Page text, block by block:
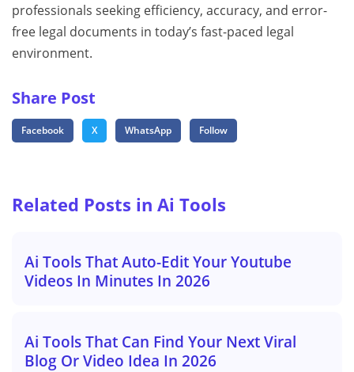
professionals seeking efficiency, accuracy, and error-
free legal documents in today’s fast-paced legal
environment.
Share Post
Facebook X WhatsApp Follow
Related Posts in Ai Tools
Ai Tools That Auto-Edit Your Youtube
Videos In Minutes In 2026
Ai Tools That Can Find Your Next Viral
Blog Or Video Idea In 2026